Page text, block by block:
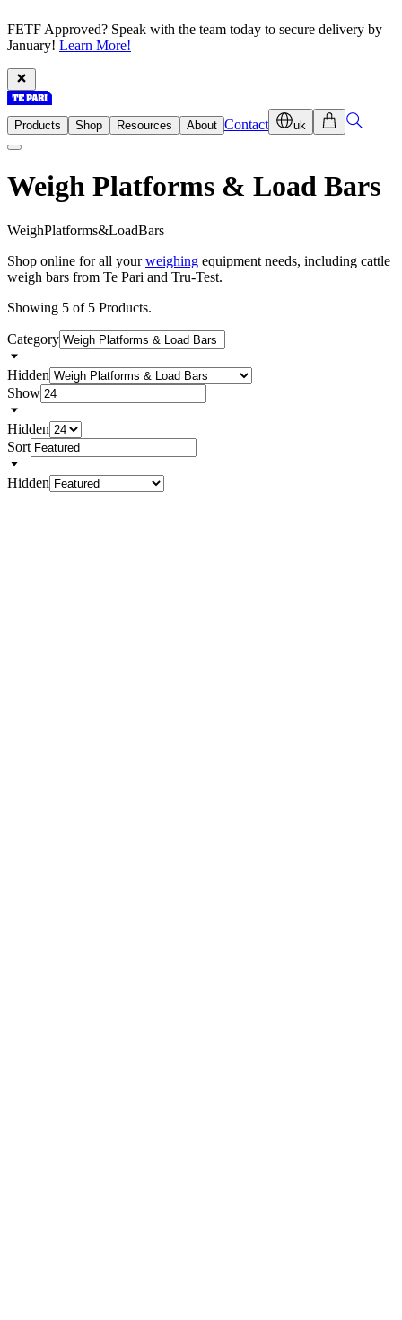
FETF Approved? Speak with the team today to secure delivery by
January! Learn More!
Products Shop Resources About Contact uk
Weigh Platforms & Load Bars
WeighPlatforms&LoadBars
Shop online for all yourweighing equipment needs, including cattle
weigh bars from Te Pari and Tru-Test.
Showing 5 of 5 Products.
Category
Hidden
Show
Hidden
Sort
Hidden